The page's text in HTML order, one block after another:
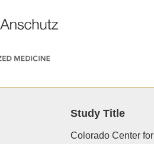
Study Title
Colorado Center for